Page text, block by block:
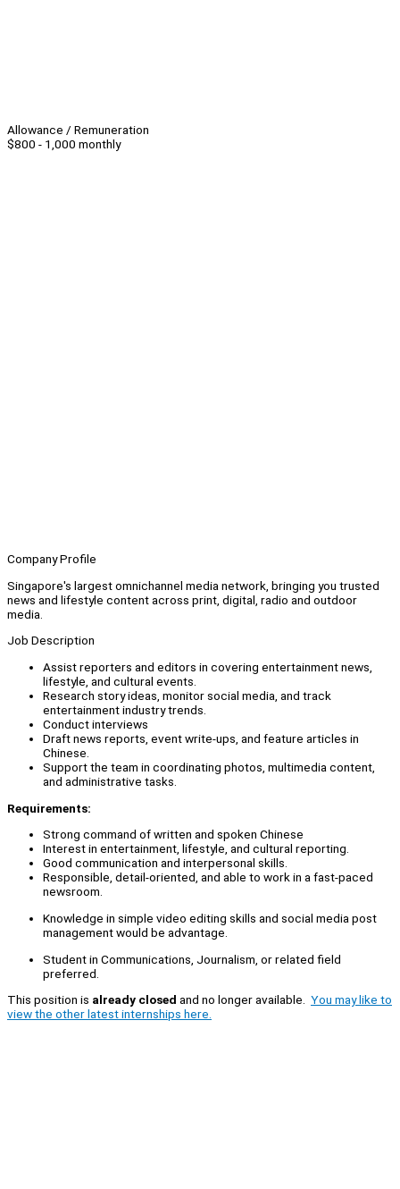
Allowance / Remuneration
$800 - 1,000 monthly
Company Profile
Singapore's largest omnichannel media network, bringing you trusted
news and lifestyle content across print, digital, radio and outdoor
media.
Job Description
Assist reporters and editors in covering entertainment news,
lifestyle, and cultural events.
Research story ideas, monitor social media, and track
entertainment industry trends.
Conduct interviews
Draft news reports, event write-ups, and feature articles in
Chinese.
Support the team in coordinating photos, multimedia content,
and administrative tasks.
Requirements:
Strong command of written and spoken Chinese
Interest in entertainment, lifestyle, and cultural reporting.
Good communication and interpersonal skills.
Responsible, detail-oriented, and able to work in a fast-paced
newsroom.
Knowledge in simple video editing skills and social media post
management would be advantage.
Student in Communications, Journalism, or related field
preferred.
This position is already closed and no longer available. You may like to
view the other latest internships here.